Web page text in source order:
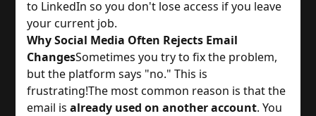
to LinkedIn so you don't lose access if you leave
your current job.
Why Social Media Often Rejects Email
ChangesSometimes you try to fix the problem,
but the platform says "no." This is
frustrating!The most common reason is that the
email isalready used on another account. You